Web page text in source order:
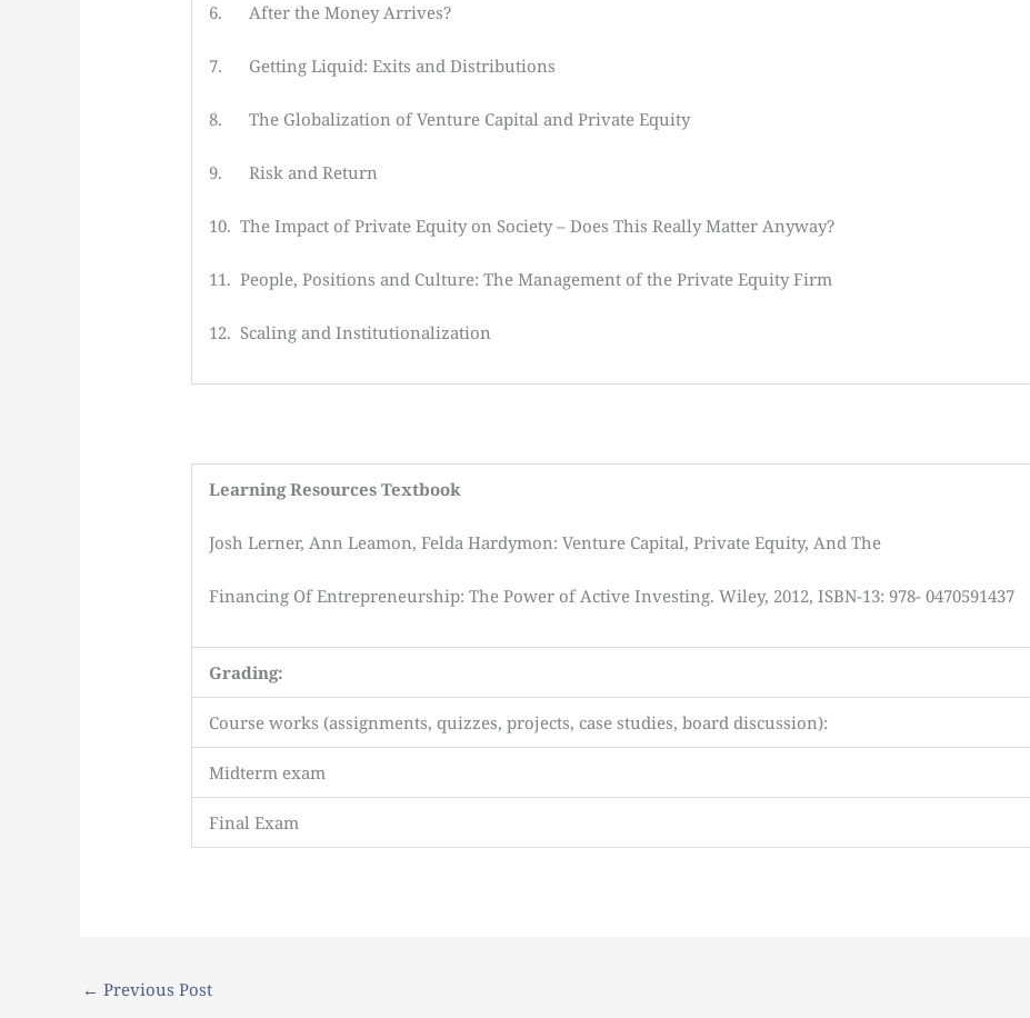
6. After the Money Arrives?
7. Getting Liquid: Exits and Distributions
8. The Globalization of Venture Capital and Private Equity
9. Risk and Return
10. The Impact of Private Equity on Society – Does This Really Matter Anyway?
11. People, Positions and Culture: The Management of the Private Equity Firm
12. Scaling and Institutionalization
LearningResources Textbook
Josh Lerner, Ann Leamon, Felda Hardymon: Venture Capital, Private Equity, And The
Financing Of Entrepreneurship: The Power of Active Investing. Wiley, 2012, ISBN-13: 978- 0470591437
Grading:
Course works (assignments, quizzes, projects, case studies, board discussion):
Midterm exam
Final Exam
← Previous Post